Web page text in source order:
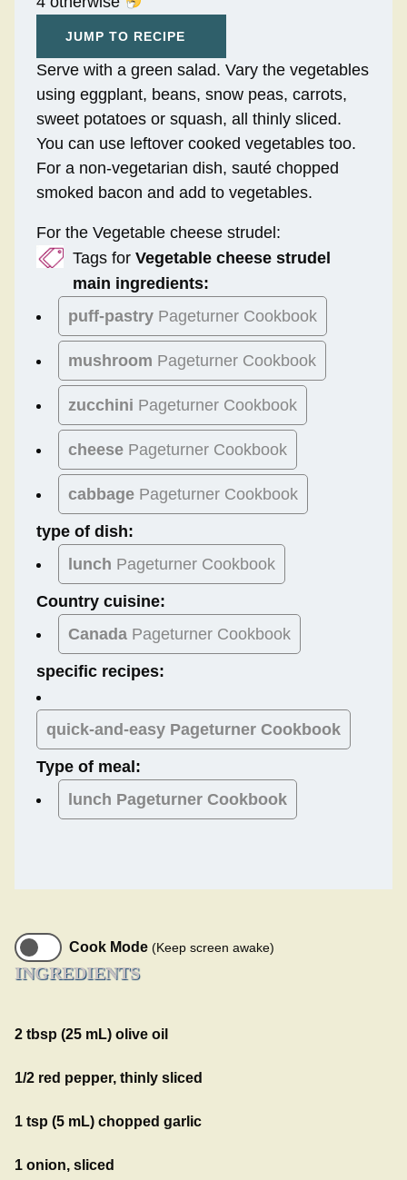
JUMP TO RECIPE
Serve with a green salad. Vary the vegetables
using eggplant, beans, snow peas, carrots,
sweet potatoes or squash, all thinly sliced.
You can use leftover cooked vegetables too.
For a non-vegetarian dish, sauté chopped
smoked bacon and add to vegetables.
For the Vegetable cheese strudel:
Tags for Vegetable cheese strudel
main ingredients:
puff-pastry Pageturner Cookbook
mushroom Pageturner Cookbook
zucchini Pageturner Cookbook
cheese Pageturner Cookbook
cabbage Pageturner Cookbook
type of dish:
lunch Pageturner Cookbook
Country cuisine:
Canada Pageturner Cookbook
specific recipes:
quick-and-easy Pageturner Cookbook
Type of meal:
lunch Pageturner Cookbook
Cook Mode (Keep screen awake)
INGREDIENTS
2 tbsp (25 mL) olive oil
1/2 red pepper, thinly sliced
1 tsp (5 mL) chopped garlic
1 onion, sliced